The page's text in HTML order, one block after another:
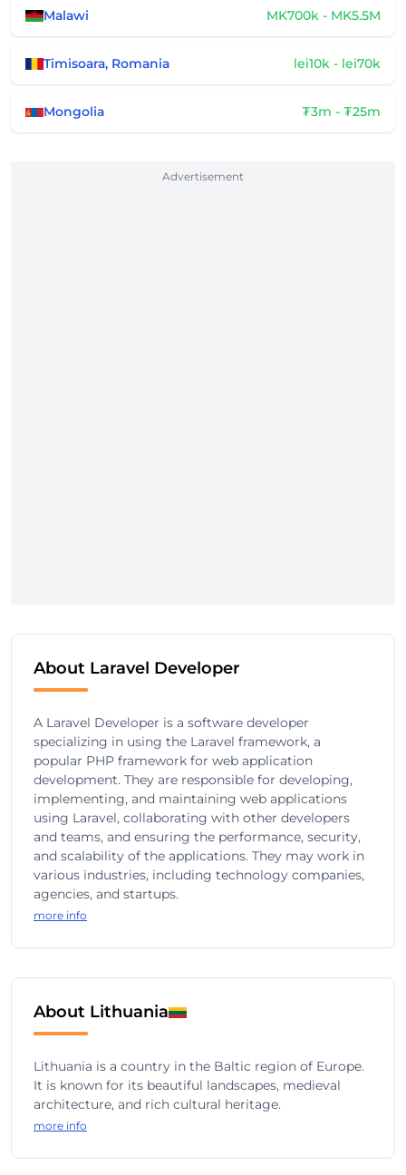
Malawi MK700k - MK5.5M
Timisoara, Romania lei10k - lei70k
Mongolia ₮3m - ₮25m
Advertisement
About Laravel Developer
A Laravel Developer is a software developer
specializing in using the Laravel framework, a
popular PHP framework for web application
development. They are responsible for developing,
implementing, and maintaining web applications
using Laravel, collaborating with other developers
and teams, and ensuring the performance, security,
and scalability of the applications. They may work in
various industries, including technology companies,
agencies, and startups.
more info
About Lithuania
Lithuania is a country in the Baltic region of Europe.
It is known for its beautiful landscapes, medieval
architecture, and rich cultural heritage.
more info